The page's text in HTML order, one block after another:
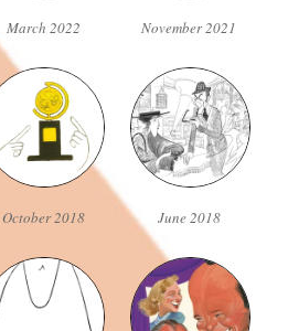
March 2022 November 2021
October 2018 June 2018